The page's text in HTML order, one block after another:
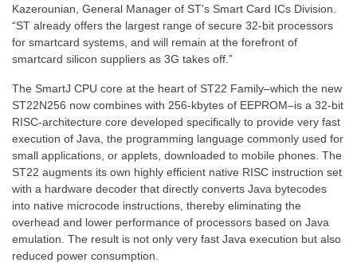
Kazerounian, General Manager of ST’s Smart Card ICs Division.
“ST already offers the largest range of secure 32-bit processors
for smartcard systems, and will remain at the forefront of
smartcard silicon suppliers as 3G takes off.”
The SmartJ CPU core at the heart of ST22 Family–which the new
ST22N256 now combines with 256-kbytes of EEPROM–is a 32-bit
RISC-architecture core developed specifically to provide very fast
execution of Java, the programming language commonly used for
small applications, or applets, downloaded to mobile phones. The
ST22 augments its own highly efficient native RISC instruction set
with a hardware decoder that directly converts Java bytecodes
into native microcode instructions, thereby eliminating the
overhead and lower performance of processors based on Java
emulation. The result is not only very fast Java execution but also
reduced power consumption.